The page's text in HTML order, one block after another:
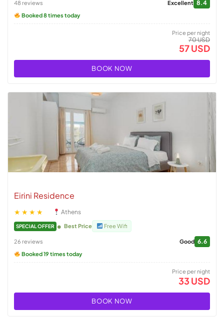
48 reviews Excellent 8.4
Booked 8 times today
Price per night
70 USD
57 USD
BOOK NOW
Eirini Residence
★★★★ Athens
SPECIAL OFFER Best Price Free Wifi
26 reviews Good 6.6
Booked 19 times today
Price per night
33 USD
BOOK NOW